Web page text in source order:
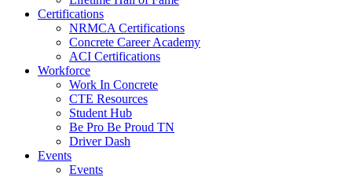
Certifications
NRMCA Certifications
Concrete Career Academy
ACI Certifications
Workforce
Work In Concrete
CTE Resources
Student Hub
Be Pro Be Proud TN
Driver Dash
Events
Events